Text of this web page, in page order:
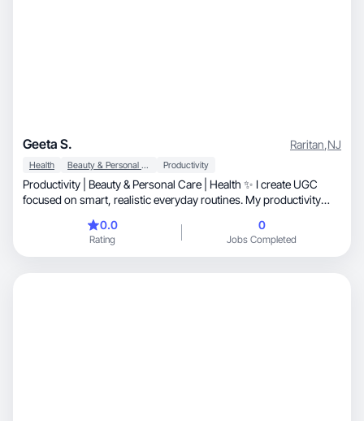
Geeta S. Raritan,NJ
Health Beauty & Personal Care Productivity
Productivity | Beauty & Personal Care | Health ✨ I create UGC
focused on smart, realistic everyday routines. My productivity
office work and planning easier. I also create at-home beauty and
personal care content, testing grooming and skincare products.
For health, I share realistic workout habits and balanced eating
0.0
Rating
0
Jobs Completed